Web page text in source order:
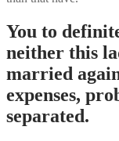
You to
neither this
married
expenses,
separated.